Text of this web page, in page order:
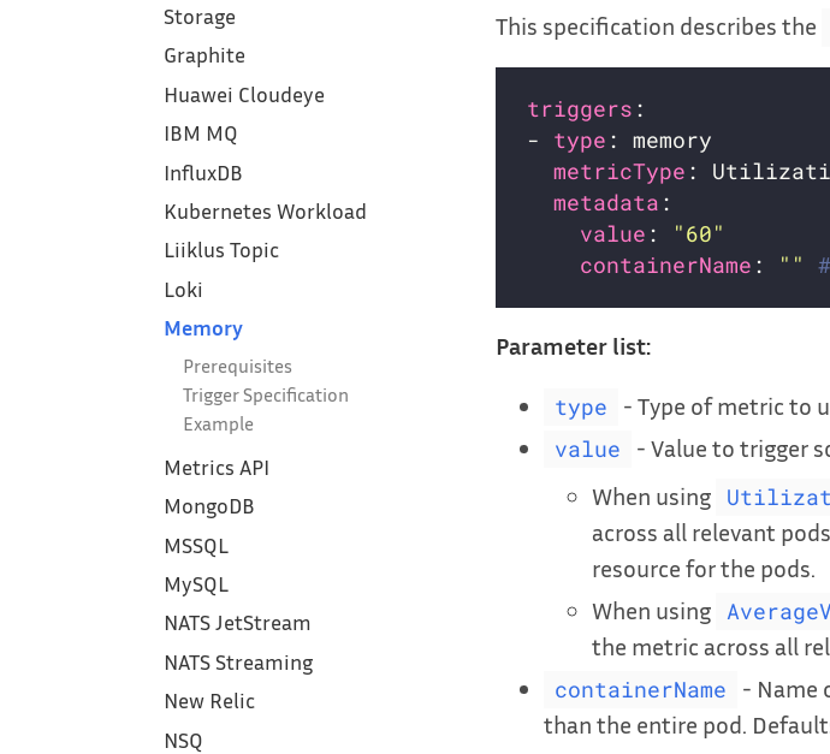
Storage
Graphite
Huawei Cloudeye
IBM MQ
InfluxDB
Kubernetes Workload
Liiklus Topic
Loki
Memory
Prerequisites
Trigger Specification
Example
Metrics API
MongoDB
MSSQL
MySQL
NATS JetStream
NATS Streaming
New Relic
NSQ
This specification describes the
triggers
- type
metricType :
metadata
value :
"60"
containerName : ""
Parameter list:
type - Type of metric to
value
- Value to trigger
When using
across all relevant
resource for the pods.
When using
the metric across all
containerName
- Name
than the entire pod.